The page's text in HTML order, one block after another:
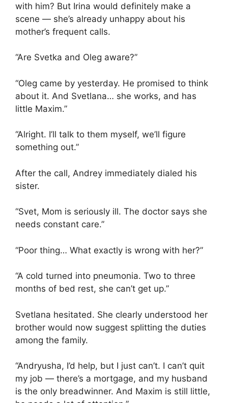
with him? But Irina would definitely make a
scene — she’s already unhappy about his
mother’s frequent calls.
“Are Svetka and Oleg aware?”
“Oleg came by yesterday. He promised to think
about it. And Svetlana… she works, and has
little Maxim.”
“Alright. I’ll talk to them myself, we’ll figure
something out.”
After the call, Andrey immediately dialed his
sister.
“Svet, Mom is seriously ill. The doctor says she
needs constant care.”
“Poor thing… What exactly is wrong with her?”
“A cold turned into pneumonia. Two to three
months of bed rest, she can’t get up.”
Svetlana hesitated. She clearly understood her
brother would now suggest splitting the duties
among the family.
“Andryusha, I’d help, but I just can’t. I can’t quit
my job — there’s a mortgage, and my husband
is the only breadwinner. And Maxim is still little,